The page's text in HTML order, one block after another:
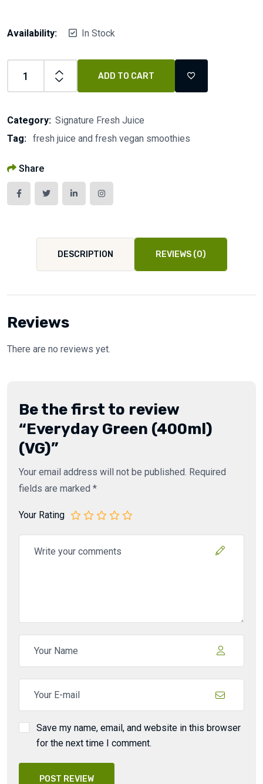
Availability: In Stock
ADD TO CART
Category: Signature Fresh Juice
Tag: fresh juice and fresh vegan smoothies
Share
DESCRIPTION REVIEWS (0)
Reviews
There are no reviews yet.
Be the first to review
“Everyday Green (400ml)
(VG)”
Your email address will not be published. Required
fields are marked *
Your Rating
Save my name, email, and website in this browser
for the next time I comment.
POST REVIEW